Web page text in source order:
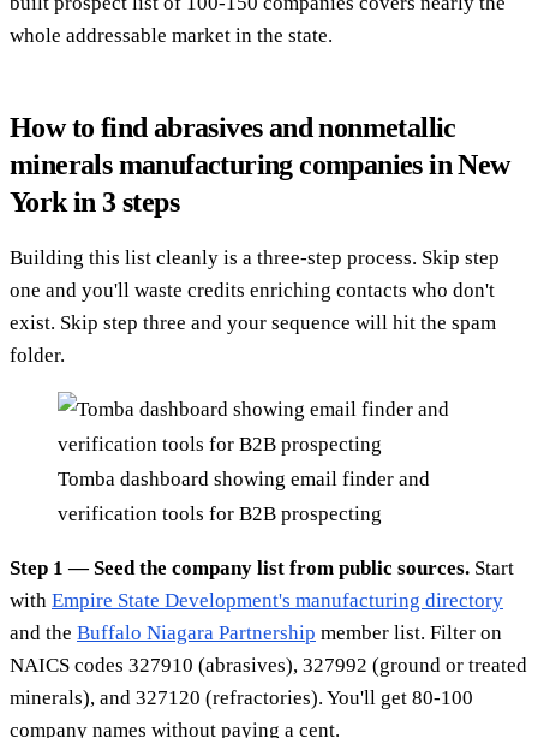
whole addressable market in the state.
How to find abrasives and nonmetallic
minerals manufacturing companies in New
York in 3 steps
Building this list cleanly is a three-step process. Skip step
one and you'll waste credits enriching contacts who don't
exist. Skip step three and your sequence will hit the spam
folder.
Tomba dashboard showing email finder and
verification tools for B2B prospecting
Step 1 — Seed the company list from public sources. Start
with Empire State Development's manufacturing directory
and the Buffalo Niagara Partnership member list. Filter on
NAICS codes 327910 (abrasives), 327992 (ground or treated
minerals), and 327120 (refractories). You'll get 80-100
company names without paying a cent.